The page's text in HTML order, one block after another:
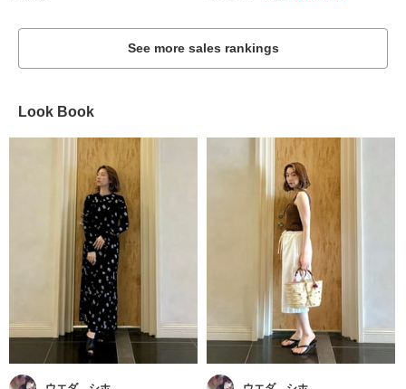
See more sales rankings
Look Book